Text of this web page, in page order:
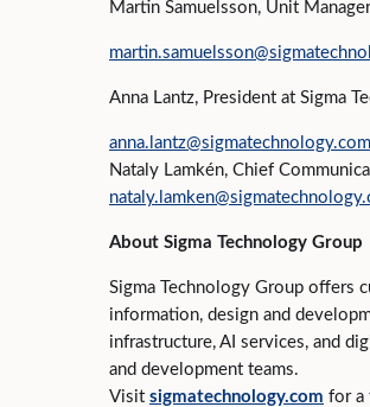
Martin Samuelsson, Unit
Anna Lantz, President at Sigma
anna.lantz@sigmatechnology.com
Nataly Lamkén, Chief
About Sigma Technology Group
Sigma Technology Group offers
information, design and
infrastructure, AI services, and
and development teams.
Visit sigmatechnology.com for a